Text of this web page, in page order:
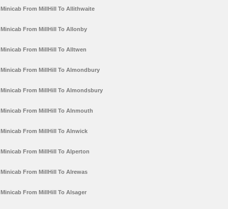
Minicab From MillHill To Allithwaite
Minicab From MillHill To Allonby
Minicab From MillHill To Alltwen
Minicab From MillHill To Almondbury
Minicab From MillHill To Almondsbury
Minicab From MillHill To Alnmouth
Minicab From MillHill To Alnwick
Minicab From MillHill To Alperton
Minicab From MillHill To Alrewas
Minicab From MillHill To Alsager